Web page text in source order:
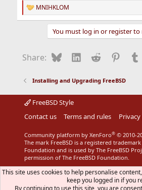
R
e
o
:
MNIHKLOM
You must log in or register to
Share: BlueskyLinkedIn
Reddit
Installing and Upgrading FreeBSD
FreeBSD Style
Contact us
Terms and rules
Community platform by XenForo® © 2010-
The mark FreeBSD is a registered trademark
Foundation and is used by The FreeBSD
permission of The FreeBSD Foundation.
This site uses cookies to help personalise
keep you logged in if you
By continuing to use this site, you are